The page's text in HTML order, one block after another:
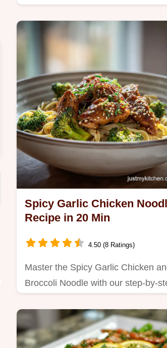
Spicy Garlic Chicken
Recipe in 20 Min
4.50 (8 Ratings)
Master the Spicy Garlic Chicken
Broccoli Noodle with our step-by-